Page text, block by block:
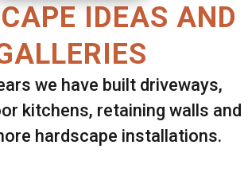
IDEAS AND
we have built driveways,
kitchens, retaining walls and
hardscape installations.